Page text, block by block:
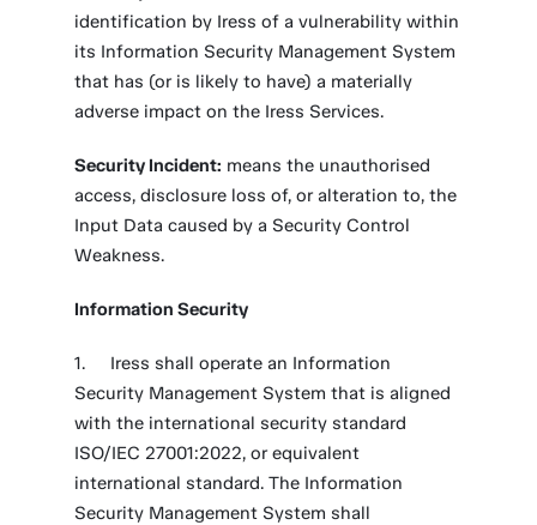
identification by Iress of a vulnerability within
its Information Security Management System
that has (or is likely to have) a materially
adverse impact on the Iress Services.
Security Incident: means the unauthorised
access, disclosure loss of, or alteration to, the
Input Data caused by a Security Control
Weakness.
Information Security
Iress shall operate an Information
Security Management System that is aligned
with the international security standard
ISO/IEC 27001:2022, or equivalent
international standard. The Information
Security Management System shall